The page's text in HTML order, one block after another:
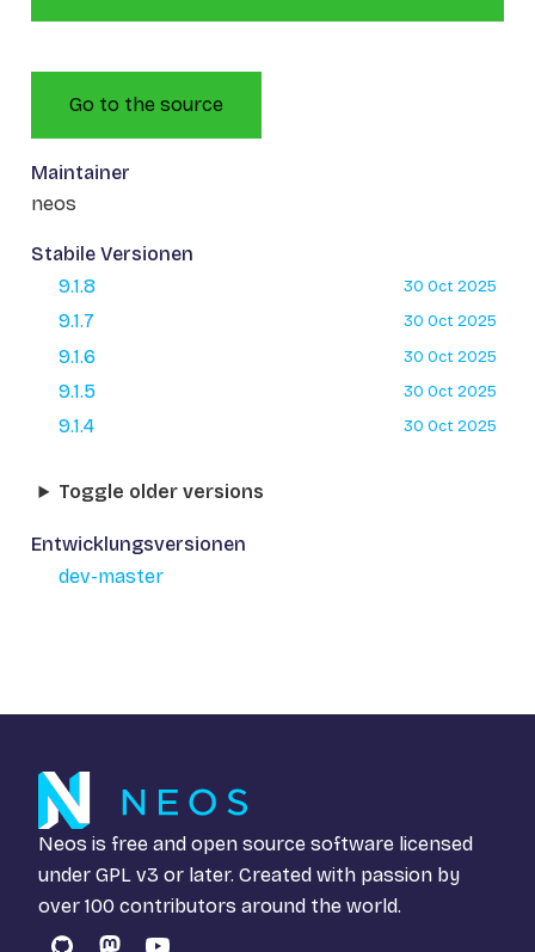
Go to the source
Maintainer
neos
Stabile Versionen
9.1.8
30 Oct 2025
9.1.7 30 Oct 2025
9.1.6 30 Oct 2025
9.1.5 30 Oct 2025
9.1.4 30 Oct 2025
Toggle older versions
Entwicklungsversionen
dev-master
Neos is free and open source software licensed
under GPL v3 or later. Created with passion by
over 100 contributors around the world.